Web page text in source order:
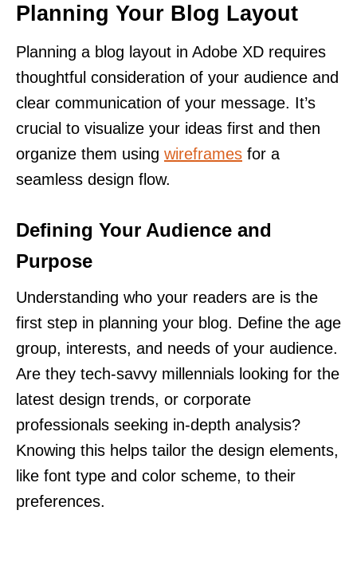
Planning Your Blog Layout
Planning a blog layout in Adobe XD requires
thoughtful consideration of your audience and
clear communication of your message. It’s
crucial to visualize your ideas first and then
organize them using wireframes for a
seamless design flow.
Defining Your Audience and
Purpose
Understanding who your readers are is the
first step in planning your blog. Define the age
group, interests, and needs of your audience.
Are they tech-savvy millennials looking for the
latest design trends, or corporate
professionals seeking in-depth analysis?
Knowing this helps tailor the design elements,
like font type and color scheme, to their
preferences.